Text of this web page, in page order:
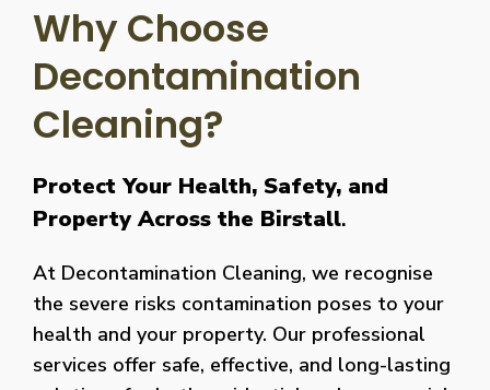
Why Choose
Decontamination
Cleaning?
Protect Your Health, Safety, and
Property Across the Birstall.
At Decontamination Cleaning, we recognise
the severe risks contamination poses to your
health and your property. Our professional
services offer safe, effective, and long-lasting